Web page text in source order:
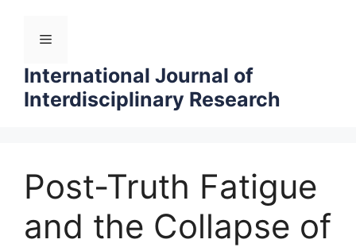
content
International Journal of
Interdisciplinary Research
Menu
Post-Truth Fatigue
and the Collapse of